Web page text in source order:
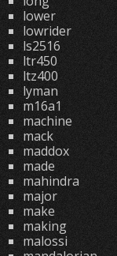
lower
lowrider
ls2516
ltr450
ltz400
lyman
m16a1
machine
mack
maddox
made
mahindra
major
make
making
malossi